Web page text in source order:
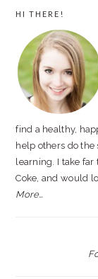
PRIMARY
SIDEBAR
HI THERE!
find a healthy,
help others do the
learning. I take
Coke, and would
More…